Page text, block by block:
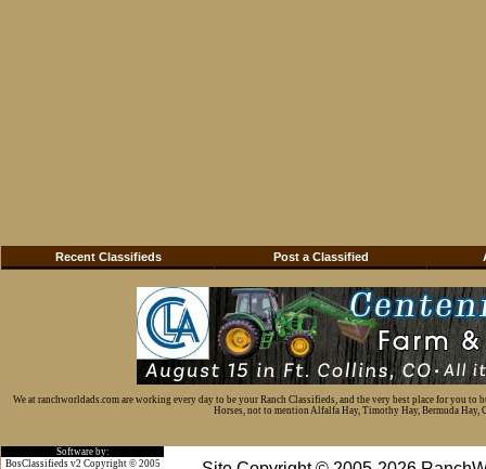
Recent Classifieds Post a Classified
We at ranchworldads.com are working every day to be your Ranch Classifieds, and the very best place for you
Horses, not to mention Alfalfa Hay, Timothy Hay, Bermuda Hay,
Software by:
BosClassifieds v2 Copyright © 2005